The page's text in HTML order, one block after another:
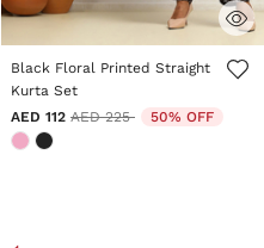
5 out of 5 Customer Rating
Black Floral Printed Straight
Kurta Set
AED 112 Price reduced from
AED 225to 50% OFF